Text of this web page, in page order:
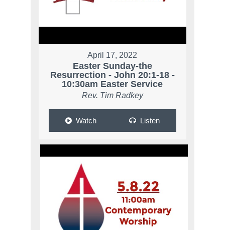
April 17, 2022
Easter Sunday-the
Resurrection - John 20:1-18 -
10:30am Easter Service
Rev. Tim Radkey
Watch Listen